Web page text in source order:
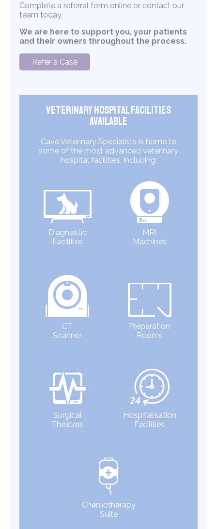
Complete a referral form online or contact our
team today.
We are here to support you, your patients
and their owners throughout the process.
Refer a Case
Veterinary Hospital Facilities
Available
Cave Veterinary Specialists is home to
some of the most advanced veterinary
hospital facilities, including:
Diagnostic
Facilities
MRI
Machines
CT
Scanner
Preparation
Rooms
Surgical
Theatres
Hospitalisation
Facilities
Chemotherapy
Suite